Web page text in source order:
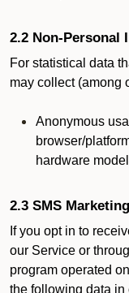
2.2 Non-Personal
For statistical data
may collect (among
Anonymous
browser/
hardware
2.3 SMS
If you opt in to
our Service or
program operated
the following data in